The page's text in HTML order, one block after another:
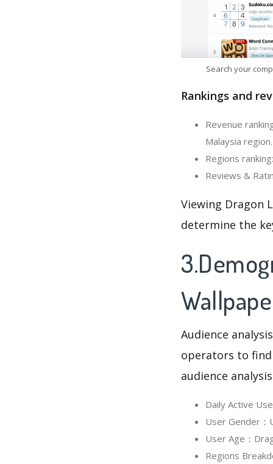
Search your
Rankings and
Revenue
Malaysia region.
Regions
Reviews &
Viewing Dragon
determine the
Audience
operators to
audience
Daily Active
User Gender
User Age：
Regions